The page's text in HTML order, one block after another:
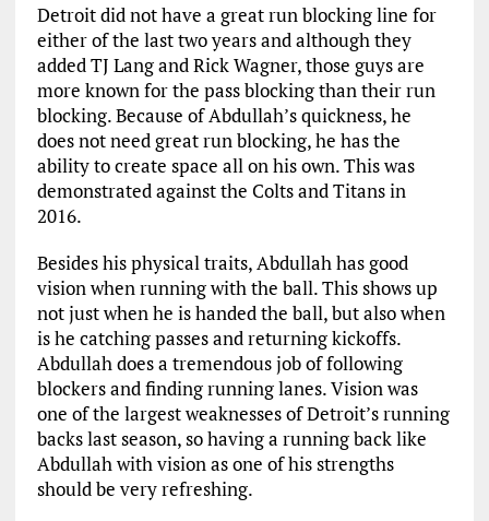
Detroit did not have a great run blocking line for
either of the last two years and although they
added TJ Lang and Rick Wagner, those guys are
more known for the pass blocking than their run
blocking. Because of Abdullah’s quickness, he
does not need great run blocking, he has the
ability to create space all on his own. This was
demonstrated against the Colts and Titans in
2016.
Besides his physical traits, Abdullah has good
vision when running with the ball. This shows up
not just when he is handed the ball, but also when
is he catching passes and returning kickoffs.
Abdullah does a tremendous job of following
blockers and finding running lanes. Vision was
one of the largest weaknesses of Detroit’s running
backs last season, so having a running back like
Abdullah with vision as one of his strengths
should be very refreshing.